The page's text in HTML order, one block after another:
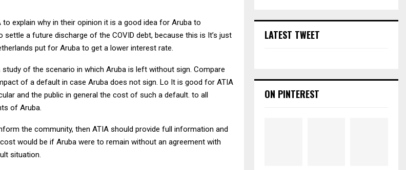
to explain why in their opinion it is a good idea for Aruba to
settle a future discharge of the COVID debt, because this is It’s just
put for Aruba to get a lower interest rate.
study of the scenario in which Aruba is left without sign. Compare
of a default in case Aruba does not sign. Lo It is good for ATIA
and the public in general the cost of such a default. to all
of Aruba.
the community, then ATIA should provide full information and
would be if Aruba were to remain without an agreement with
situation.
LATEST TWEET
ON PINTEREST